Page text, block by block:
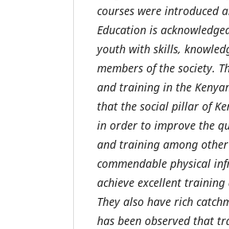
courses were introduced
Education is
youth with skills,
members of the society.
and training in the
that the social pillar of
in order to improve the
and training among
commendable physical
achieve excellent
They also have rich
has been observed that